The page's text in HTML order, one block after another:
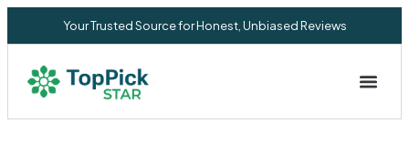
Your Trusted Source for Honest, Unbiased Reviews